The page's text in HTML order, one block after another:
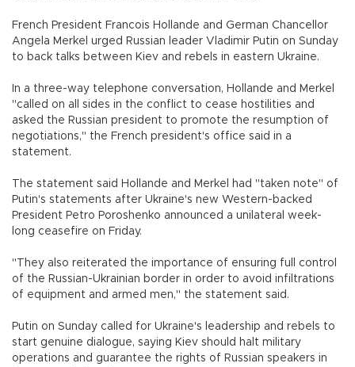
French President Francois Hollande and German Chancellor
Angela Merkel urged Russian leader Vladimir Putin on Sunday
to back talks between Kiev and rebels in eastern Ukraine.
In a three-way telephone conversation, Hollande and Merkel
"called on all sides in the conflict to cease hostilities and
asked the Russian president to promote the resumption of
negotiations," the French president's office said in a
statement.
The statement said Hollande and Merkel had "taken note" of
Putin's statements after Ukraine's new Western-backed
President Petro Poroshenko announced a unilateral week-
long ceasefire on Friday.
"They also reiterated the importance of ensuring full control
of the Russian-Ukrainian border in order to avoid infiltrations
of equipment and armed men," the statement said.
Putin on Sunday called for Ukraine's leadership and rebels to
start genuine dialogue, saying Kiev should halt military
operations and guarantee the rights of Russian speakers in